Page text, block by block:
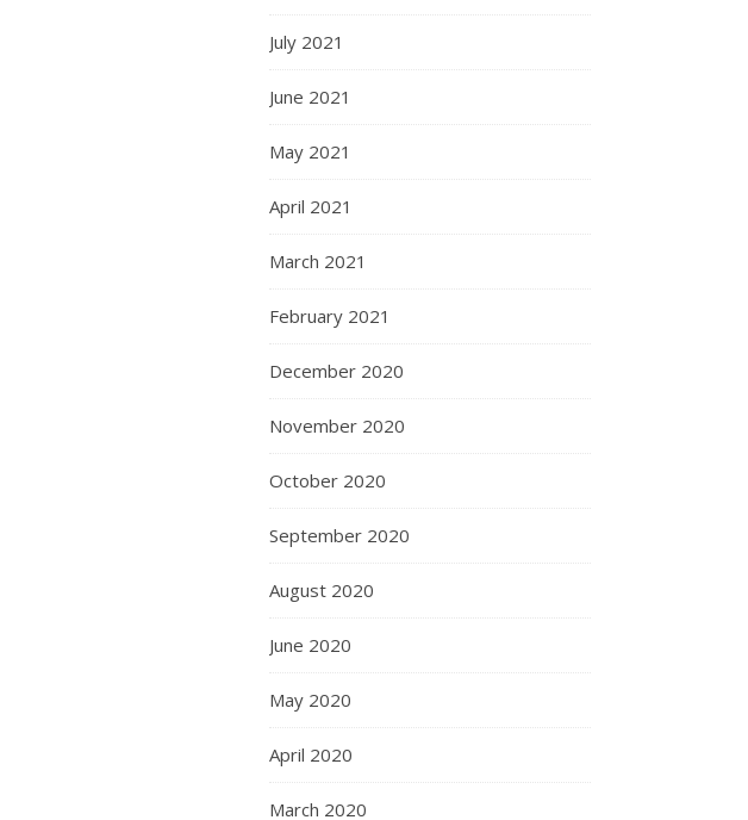
July 2021
June 2021
May 2021
April 2021
March 2021
February 2021
December 2020
November 2020
October 2020
September 2020
August 2020
June 2020
May 2020
April 2020
March 2020